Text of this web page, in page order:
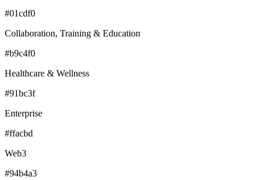
#01cdf0
Collaboration, Training & Education
#b9c4f0
Healthcare & Wellness
#91bc3f
Enterprise
#ffacbd
Web3
#94b4a3